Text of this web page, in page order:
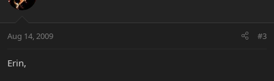
Aug 14, 2009 #3
Erin,